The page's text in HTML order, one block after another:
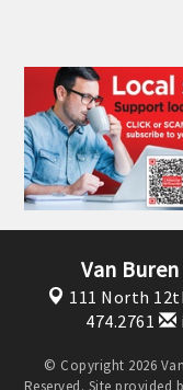
GUIDE
Put your business
event,
the Business
restaurants. BE PRO
Industry are
sponsorships, the
Van
111 North
474.2761
© Copyright 2026